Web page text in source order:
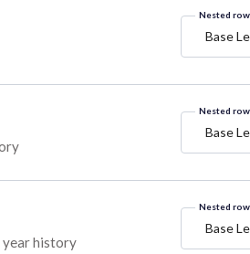
Nested
Base
Nested
Base
year history
Nested
Base